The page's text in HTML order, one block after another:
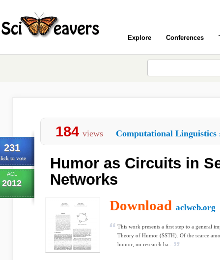
Explore Conferences
231
to vote
ACL
2012
184 views Computational Linguistics
Humor as Circuits in
Networks
Download aclweb.org
This work presents a ﬁrst step to a general
Theory of Humor (SSTH). Of the scarce
humor, no research ha...